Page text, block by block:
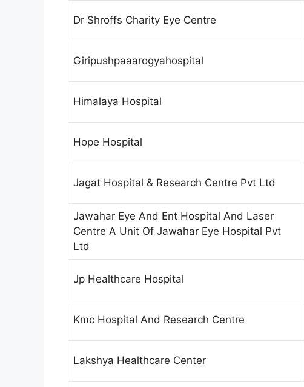
Dr Shroffs Charity Eye Centre
Giripushpaaarogyahospital
Himalaya Hospital
Hope Hospital
Jagat Hospital & Research Centre Pvt Ltd
Jawahar Eye And Ent Hospital And Laser
Centre A Unit Of Jawahar Eye Hospital Pvt
Ltd
Jp Healthcare Hospital
Kmc Hospital And Research Centre
Lakshya Healthcare Center